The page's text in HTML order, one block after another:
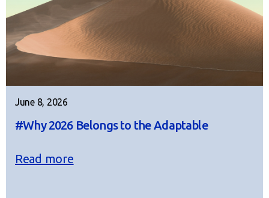
June 8, 2026
#Why 2026 Belongs to the Adaptable
Read more